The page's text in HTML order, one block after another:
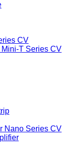
CV
Mini-T Series CV
Nano Series CV